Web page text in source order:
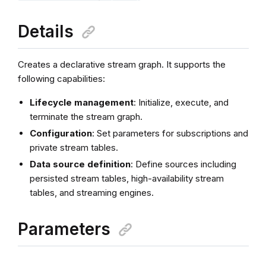
Details
Creates a declarative stream graph. It supports the
following capabilities:
Lifecycle management: Initialize, execute, and
terminate the stream graph.
Configuration: Set parameters for subscriptions and
private stream tables.
Data source definition: Define sources including
persisted stream tables, high-availability stream
tables, and streaming engines.
Parameters